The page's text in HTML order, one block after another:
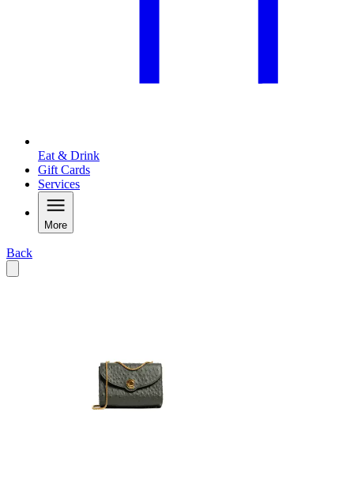
Eat & Drink
Gift Cards
Services
More
Back